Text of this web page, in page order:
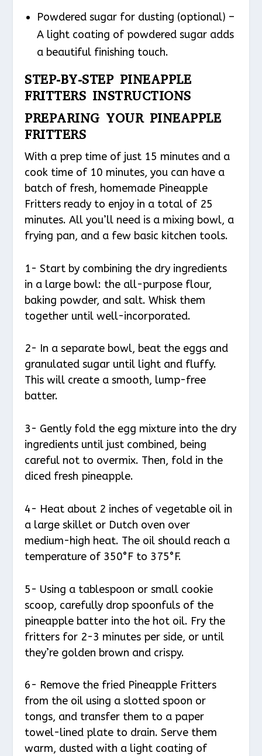
Powdered sugar for dusting (optional) –
A light coating of powdered sugar adds
a beautiful finishing touch.
STEP-BY-STEP PINEAPPLE
FRITTERS INSTRUCTIONS
PREPARING YOUR PINEAPPLE
FRITTERS
With a prep time of just 15 minutes and a
cook time of 10 minutes, you can have a
batch of fresh, homemade Pineapple
Fritters ready to enjoy in a total of 25
minutes. All you’ll need is a mixing bowl, a
frying pan, and a few basic kitchen tools.
1- Start by combining the dry ingredients
in a large bowl: the all-purpose flour,
baking powder, and salt. Whisk them
together until well-incorporated.
2- In a separate bowl, beat the eggs and
granulated sugar until light and fluffy.
This will create a smooth, lump-free
batter.
3- Gently fold the egg mixture into the dry
ingredients until just combined, being
careful not to overmix. Then, fold in the
diced fresh pineapple.
4- Heat about 2 inches of vegetable oil in
a large skillet or Dutch oven over
medium-high heat. The oil should reach a
temperature of 350°F to 375°F.
5- Using a tablespoon or small cookie
scoop, carefully drop spoonfuls of the
pineapple batter into the hot oil. Fry the
fritters for 2-3 minutes per side, or until
they’re golden brown and crispy.
6- Remove the fried Pineapple Fritters
from the oil using a slotted spoon or
tongs, and transfer them to a paper
towel-lined plate to drain. Serve them
warm, dusted with a light coating of